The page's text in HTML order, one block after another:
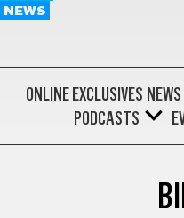
NEWS
ONLINE EXCLUSIVES NEWS
PODCASTS